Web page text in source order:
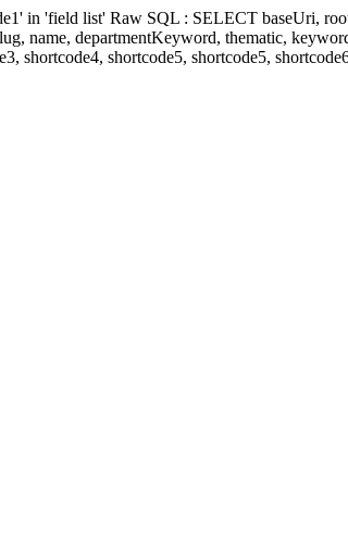
in 'field list' Raw SQL : SELECT baseUri,
name, departmentKeyword, thematic,
shortcode4, shortcode5, shortcode5,